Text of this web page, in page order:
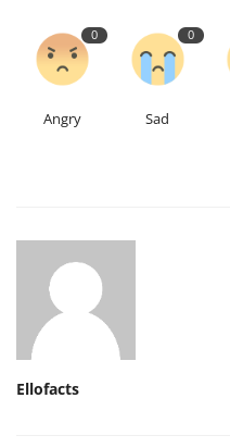
0
Angry
0
Sad
Ellofacts